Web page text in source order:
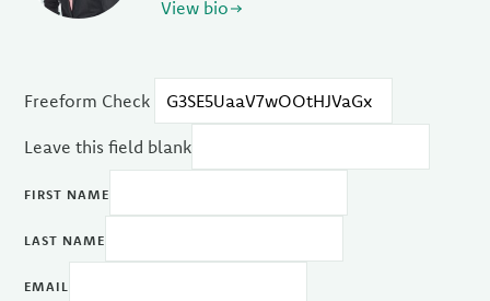
View bio
Freeform Check
Leave this field blank
FIRST NAME
LAST NAME
EMAIL